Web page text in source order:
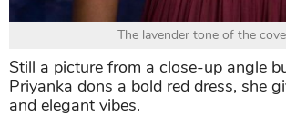
The lavender tone of the
Still a picture from a close-up angle
Priyanka dons a bold red dress, she
and elegant vibes.